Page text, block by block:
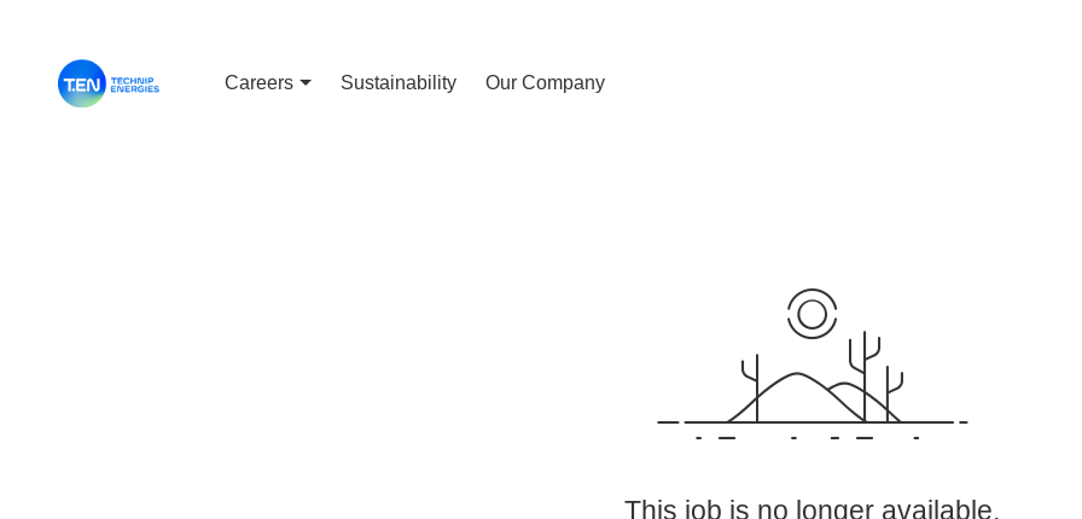
Careers Sustainability Our Company
This job is no longer available.